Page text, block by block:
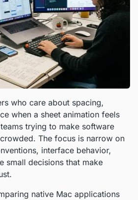
who care about spacing,
when a sheet animation feels
trying to make software
The focus is narrow on
interface behavior,
small decisions that make
native Mac applications